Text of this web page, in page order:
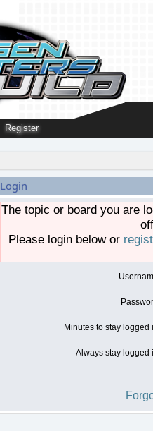
Register
Login
The topic or board you are
Please login below or
Minutes to stay logged
Always stay logged